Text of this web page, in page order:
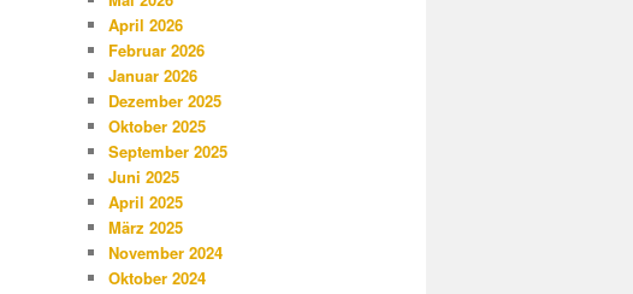
April 2026
Februar 2026
Januar 2026
Dezember 2025
Oktober 2025
September 2025
Juni 2025
April 2025
März 2025
November 2024
Oktober 2024